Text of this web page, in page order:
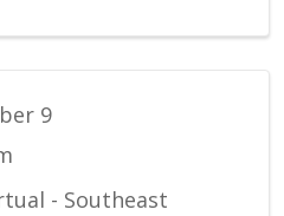
9
- Southeast